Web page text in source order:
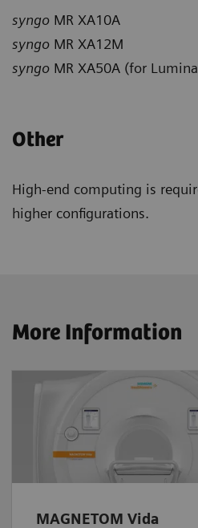
syngo MR XA10A
syngo MR XA12M
syngo MR XA50A (for
Other
High-end computing is
higher configurations.
More Information
MAGNETOM Vida